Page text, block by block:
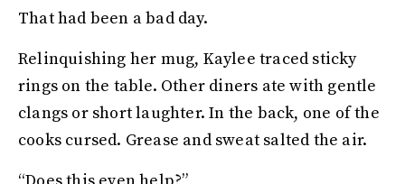
That had been a bad day.
Relinquishing her mug, Kaylee traced sticky
rings on the table. Other diners ate with gentle
clangs or short laughter. In the back, one of the
cooks cursed. Grease and sweat salted the air.